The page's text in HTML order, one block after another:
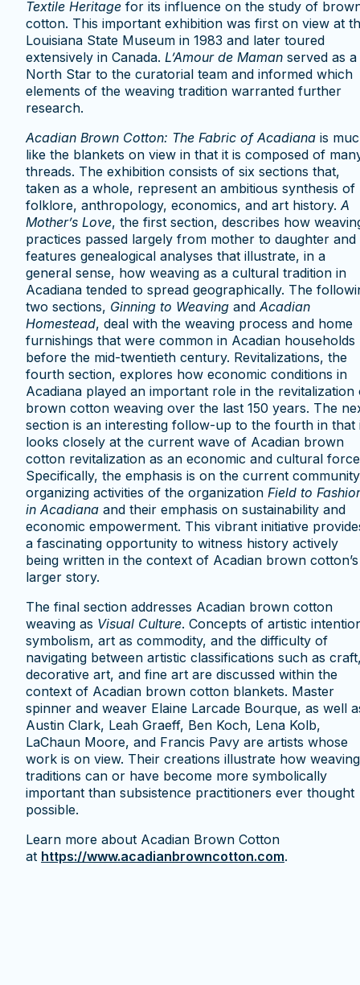
Textile Heritage for its influence on the study of
cotton. This important exhibition was first on view at
Louisiana State Museum in 1983 and later toured
extensively in Canada. L’Amour de Maman served as a
North Star to the curatorial team and informed which
elements of the weaving tradition warranted further
research.
Acadian Brown Cotton: The Fabric of Acadiana is
like the blankets on view in that it is composed of
threads. The exhibition consists of six sections that,
taken as a whole, represent an ambitious synthesis of
folklore, anthropology, economics, and art history.A
Mother’s Love, the first section, describes how
practices passed largely from mother to daughter and
features genealogical analyses that illustrate, in a
general sense, how weaving as a cultural tradition in
Acadiana tended to spread geographically. The
two sections, Ginning to Weaving andAcadian
Homestead, deal with the weaving process and home
furnishings that were common in Acadian households
before the mid-twentieth century. Revitalizations, the
fourth section, explores how economic conditions in
Acadiana played an important role in the revitalization
brown cotton weaving over the last 150 years. The
section is an interesting follow-up to the fourth in that
looks closely at the current wave of Acadian brown
cotton revitalization as an economic and cultural
Specifically, the emphasis is on the current
organizing activities of the organization Field to
in Acadiana and their emphasis on sustainability and
economic empowerment. This vibrant initiative
a fascinating opportunity to witness history actively
being written in the context of Acadian brown cotton’s
larger story.
The final section addresses Acadian brown cotton
weaving as Visual Culture. Concepts of artistic
symbolism, art as commodity, and the difficulty of
navigating between artistic classifications such as
decorative art, and fine art are discussed within the
context of Acadian brown cotton blankets. Master
spinner and weaver Elaine Larcade Bourque, as well
Austin Clark, Leah Graeff, Ben Koch, Lena Kolb,
LaChaun Moore, and Francis Pavy are artists whose
work is on view. Their creations illustrate how weaving
traditions can or have become more symbolically
important than subsistence practitioners ever thought
possible.
Learn more about Acadian Brown Cotton
at https://www.acadianbrowncotton.com.